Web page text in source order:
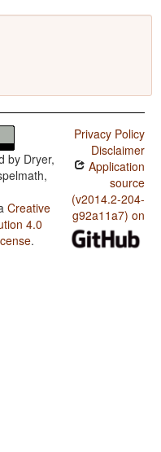
by Dryer,
Creative
4.0
.
Privacy Policy
Disclaimer
Application
source
(v2014.2-204-
g92a11a7) on